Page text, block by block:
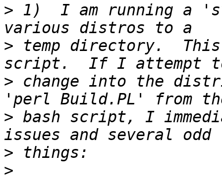
> 1)  I am running a
> temp directory.
> change into the
> bash script, I
>
>